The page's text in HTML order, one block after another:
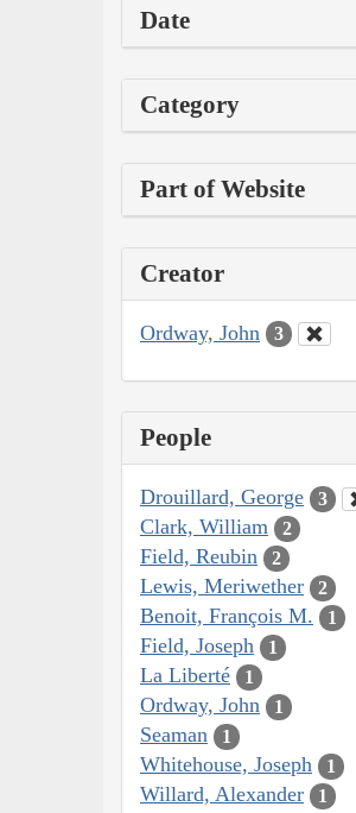
Date
Category
Part of Website
Creator
Ordway, John 3
People
Drouillard, George 3
Clark, William 2
Field, Reubin 2
Lewis, Meriwether 2
Benoit, François M. 1
Field, Joseph 1
La Liberté 1
Ordway, John 1
Seaman 1
Whitehouse, Joseph 1
Willard, Alexander 1